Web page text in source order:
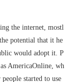
potential that it he
would adopt it. P
AmericaOnline, wh
started to use